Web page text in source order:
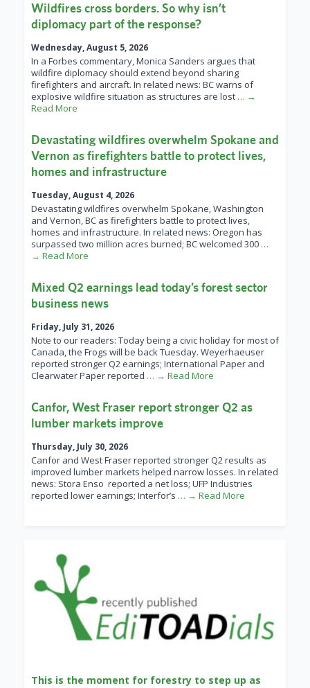
Wildfires cross borders. So why isn’t
diplomacy part of the response?
Wednesday, August 5, 2026
In a Forbes commentary, Monica Sanders argues that
wildfire diplomacy should extend beyond sharing
firefighters and aircraft. In related news: BC warns of
explosive wildfire situation as structures are lost … →
Read More
Devastating wildfires overwhelm Spokane and
Vernon as firefighters battle to protect lives,
homes and infrastructure
Tuesday, August 4, 2026
Devastating wildfires overwhelm Spokane, Washington
and Vernon, BC as firefighters battle to protect lives,
homes and infrastructure. In related news: Oregon has
surpassed two million acres burned; BC welcomed 300 …
→ Read More
Mixed Q2 earnings lead today’s forest sector
business news
Friday, July 31, 2026
Note to our readers: Today being a civic holiday for most of
Canada, the Frogs will be back Tuesday. Weyerhaeuser
reported stronger Q2 earnings; International Paper and
Clearwater Paper reported … → Read More
Canfor, West Fraser report stronger Q2 as
lumber markets improve
Thursday, July 30, 2026
Canfor and West Fraser reported stronger Q2 results as
improved lumber markets helped narrow losses. In related
news: Stora Enso reported a net loss; UFP Industries
reported lower earnings; Interfor’s … → Read More
This is the moment for forestry to step up as